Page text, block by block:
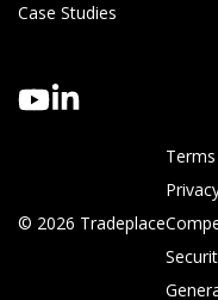
Case Studies
© 2026 Tradeplace